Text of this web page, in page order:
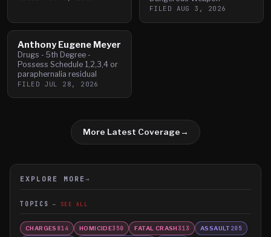
FILED AUG 3, 2026
Anthony Eugene Meyer
Drugs - 5th Degree -
Possess Schedule 1,2,3,4 or
paraphernalia residual
FILED JUL 28, 2026
More Latest Coverage→
EXPLORE MORE →
TOPICS SEE ALL
CHARGES 814 HOMICIDE350 FATAL CRASH 313 ASSAULT205